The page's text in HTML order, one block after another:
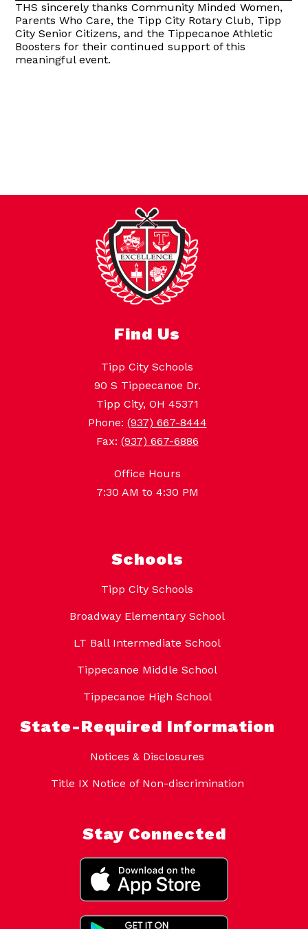
THS sincerely thanks Community Minded Women,
Parents Who Care, the Tipp City Rotary Club, Tipp
City Senior Citizens, and the Tippecanoe Athletic
Boosters for their continued support of this
meaningful event.
Find Us
Tipp City Schools
90 S Tippecanoe Dr.
Tipp City, OH 45371
Phone: (937) 667-8444
Fax: (937) 667-6886
Office Hours
7:30 AM to 4:30 PM
Schools
Tipp City Schools
Broadway Elementary School
LT Ball Intermediate School
Tippecanoe Middle School
Tippecanoe High School
State-Required Information
Notices & Disclosures
Title IX Notice of Non-discrimination
Stay Connected